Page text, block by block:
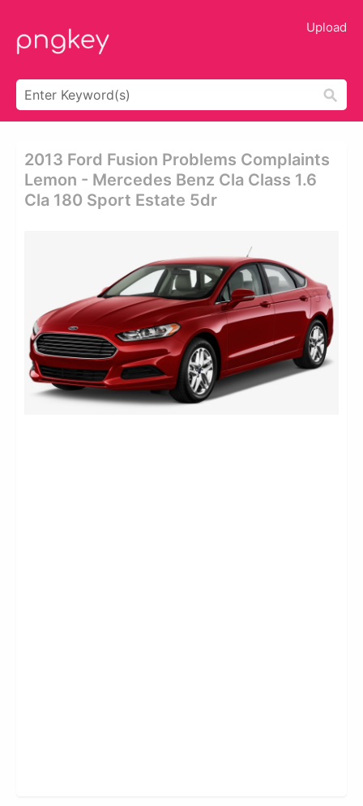
Upload
2013 Ford Fusion Problems Complaints
Lemon - Mercedes Benz Cla Class 1.6
Cla 180 Sport Estate 5dr